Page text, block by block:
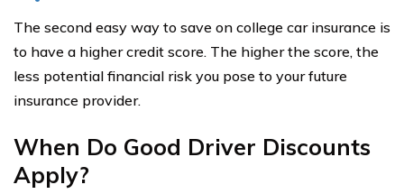
The second easy way to save on college car insurance is
to have a higher credit score. The higher the score, the
less potential financial risk you pose to your future
insurance provider.
When Do Good Driver Discounts
Apply?